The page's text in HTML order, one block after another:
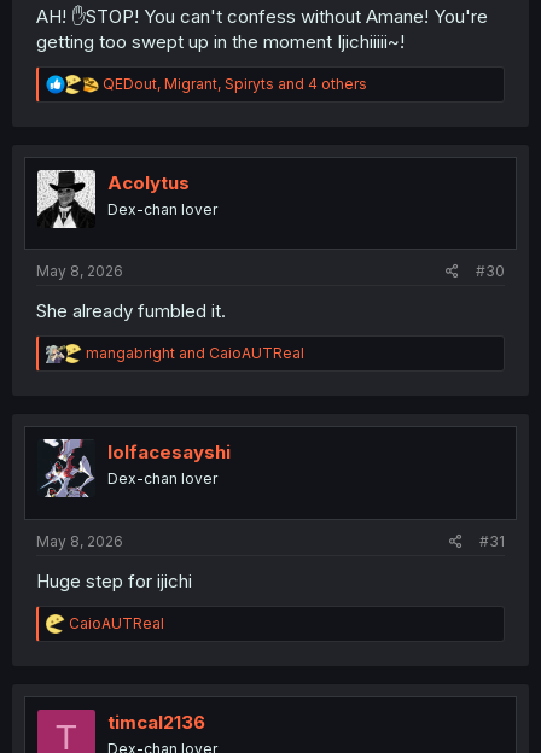
AH! ✋STOP! You can't confess without Amane! You're
getting too swept up in the moment Ijichiiiii~!
R
e
t
n
QEDout, Migrant, Spiryts and 4 others
Acolytus
Dex-chan lover
May 8, 2026 #30
She already fumbled it.
R
e
t
o
n
mangabright and CaioAUTReal
lolfacesayshi
Dex-chan lover
May 8, 2026 #31
Huge step for ijichi
R
e
t
CaioAUTReal
T timcal2136
Dex-chan lover